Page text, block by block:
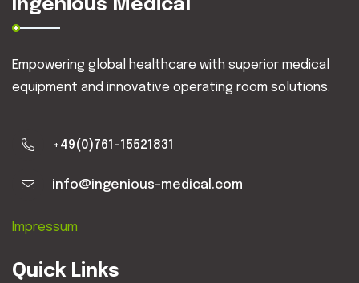
Ingenious Medical
Empowering global healthcare with superior medical
equipment and innovative operating room solutions.
+49(0)761-15521831
info@ingenious-medical.com
Impressum
Quick Links